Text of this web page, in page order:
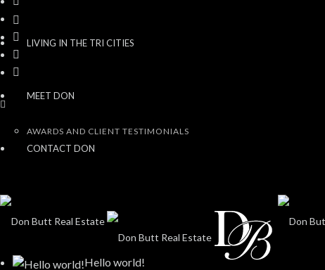
LIVING IN THE TRI CITIES
MEET DON
AWARDS AND CLIENT TESTIMONIALS
CONTACT DON
Hello world!